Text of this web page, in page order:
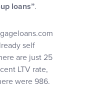
loans”.
self
are just 25
LTV rate,
were 986.